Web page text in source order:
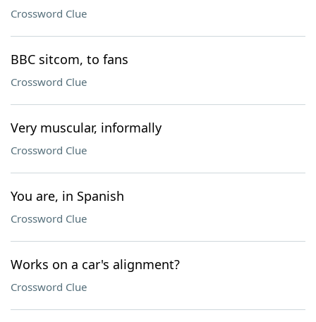
Crossword Clue
BBC sitcom, to fans
Crossword Clue
Very muscular, informally
Crossword Clue
You are, in Spanish
Crossword Clue
Works on a car's alignment?
Crossword Clue